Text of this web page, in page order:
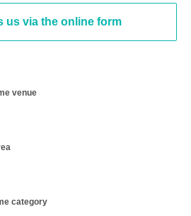
us via the online form
venue
category